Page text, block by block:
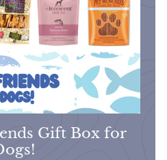
Gift Box for